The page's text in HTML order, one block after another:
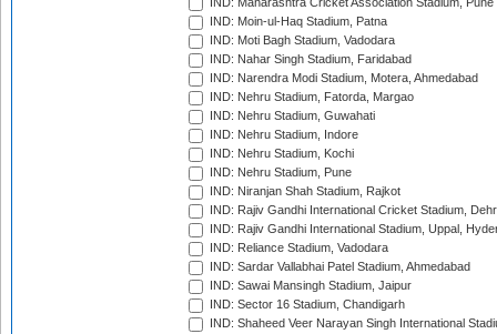
IND: Maharashtra Cricket Association Stadium, Pune
IND: Moin-ul-Haq Stadium, Patna
IND: Moti Bagh Stadium, Vadodara
IND: Nahar Singh Stadium, Faridabad
IND: Narendra Modi Stadium, Motera, Ahmedabad
IND: Nehru Stadium, Fatorda, Margao
IND: Nehru Stadium, Guwahati
IND: Nehru Stadium, Indore
IND: Nehru Stadium, Kochi
IND: Nehru Stadium, Pune
IND: Niranjan Shah Stadium, Rajkot
IND: Rajiv Gandhi International Cricket Stadium,
IND: Rajiv Gandhi International Stadium, Uppal,
IND: Reliance Stadium, Vadodara
IND: Sardar Vallabhai Patel Stadium, Ahmedabad
IND: Sawai Mansingh Stadium, Jaipur
IND: Sector 16 Stadium, Chandigarh
IND: Shaheed Veer Narayan Singh International